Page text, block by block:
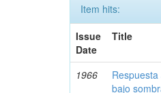
Item hits:
Issue
Date
Title
1966
bajo